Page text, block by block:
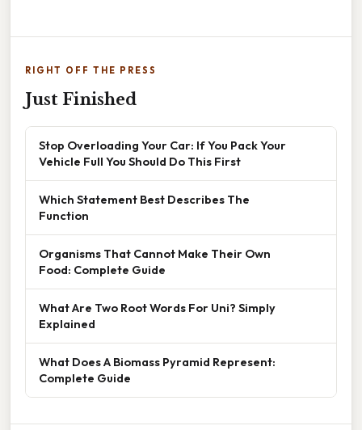
RIGHT OFF THE PRESS
Just Finished
Stop Overloading Your Car: If You Pack Your
Vehicle Full You Should Do This First
Which Statement Best Describes The
Function
Organisms That Cannot Make Their Own
Food: Complete Guide
What Are Two Root Words For Uni? Simply
Explained
What Does A Biomass Pyramid Represent:
Complete Guide